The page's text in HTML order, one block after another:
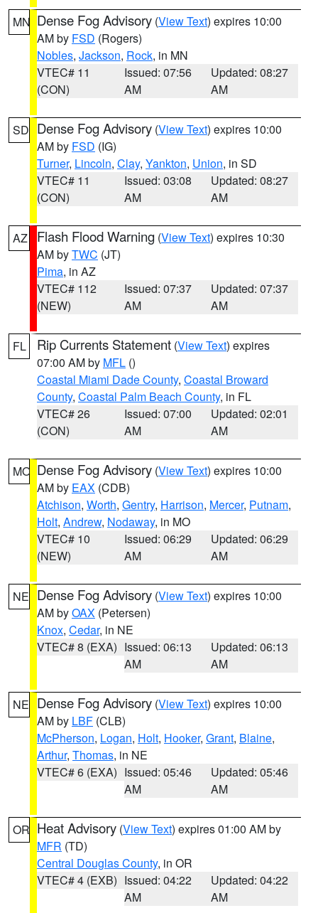
MN Dense Fog Advisory (View Text) expires 10:00
AM by FSD (Rogers)
Nobles, Jackson, Rock, in MN
VTEC# 11
(CON)
Issued: 07:56
AM
Updated: 08:27
AM
SD Dense Fog Advisory (View Text) expires 10:00
AM by FSD (IG)
Turner, Lincoln, Clay, Yankton, Union, in SD
VTEC# 11
(CON)
Issued: 03:08
AM
Updated: 08:27
AM
AZ Flash Flood Warning (View Text) expires 10:30
AM byTWC (JT)
Pima, in AZ
VTEC# 112
(NEW)
Issued: 07:37
AM
Updated: 07:37
AM
FL Rip Currents Statement (View Text) expires
07:00 AM by MFL ()
Coastal Miami Dade County, Coastal Broward
County, Coastal Palm Beach County, in FL
VTEC# 26
(CON)
Issued: 07:00
AM
Updated: 02:01
AM
MO Dense Fog Advisory (View Text) expires 10:00
AM by EAX (CDB)
Atchison, Worth, Gentry, Harrison, Mercer, Putnam,
Holt, Andrew, Nodaway, in MO
VTEC# 10
(NEW)
Issued: 06:29
AM
Updated: 06:29
AM
NE Dense Fog Advisory (View Text) expires 10:00
AM byOAX (Petersen)
Knox, Cedar, in NE
VTEC# 8 (EXA) Issued: 06:13
AM
Updated: 06:13
AM
NE Dense Fog Advisory (View Text) expires 10:00
AM by LBF (CLB)
McPherson, Logan, Holt, Hooker, Grant, Blaine,
Arthur, Thomas, in NE
VTEC# 6 (EXA) Issued: 05:46
AM
Updated: 05:46
AM
OR Heat Advisory (View Text) expires 01:00 AM by
MFR (TD)
Central Douglas County, in OR
VTEC# 4 (EXB) Issued: 04:22
AM
Updated: 04:22
AM